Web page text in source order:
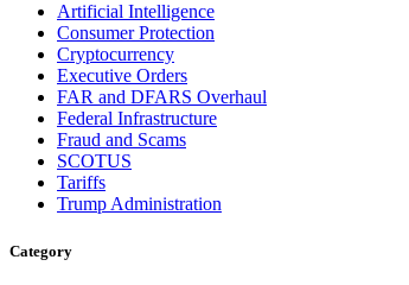
Artificial Intelligence
Consumer Protection
Cryptocurrency
Executive Orders
FAR and DFARS Overhaul
Federal Infrastructure
Fraud and Scams
SCOTUS
Tariffs
Trump Administration
Category